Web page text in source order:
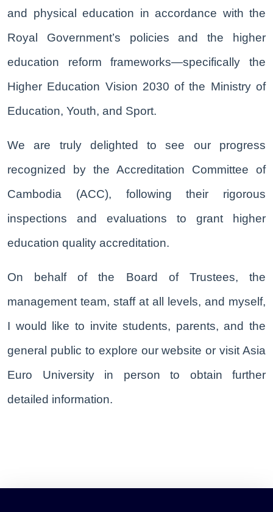
and physical education in accordance with the
Royal Government’s policies and the higher
education reform frameworks—specifically the
Higher Education Vision 2030 of the Ministry of
Education, Youth, and Sport.
We are truly delighted to see our progress
recognized by the Accreditation Committee of
Cambodia (ACC), following their rigorous
inspections and evaluations to grant higher
education quality accreditation.
On behalf of the Board of Trustees, the
management team, staff at all levels, and myself,
I would like to invite students, parents, and the
general public to explore our website or visit Asia
Euro University in person to obtain further
detailed information.